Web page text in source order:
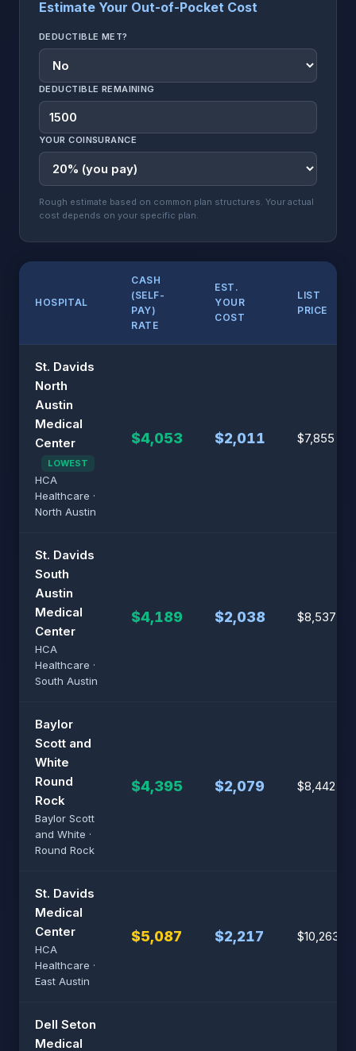
Estimate Your Out-of-Pocket Cost
DEDUCTIBLE MET?
DEDUCTIBLE REMAINING
YOUR COINSURANCE
Rough estimate based on common plan structures. Your actual
cost depends on your specific plan.
HOSPITAL
CASH
(SELF-
PAY)
RATE
EST.
YOUR
COST
LIST
PRICE
St. Davids
North
Austin
Medical
Center
LOWEST
HCA
Healthcare ·
North Austin
$4,053 $2,011 $7,855
St. Davids
South
Austin
Medical
Center
HCA
Healthcare ·
South Austin
$4,189 $2,038 $8,537
Baylor
Scott and
White
Round
Rock
Baylor Scott
and White ·
Round Rock
$4,395 $2,079 $8,442
St. Davids
Medical
Center
HCA
Healthcare ·
East Austin
$5,087 $2,217 $10,263
Dell Seton
Medical